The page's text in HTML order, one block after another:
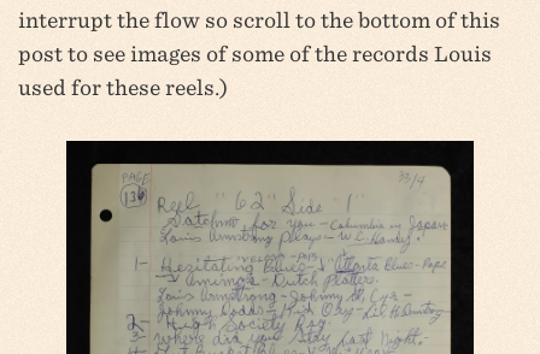
interrupt the flow so scroll to the bottom of this
post to see images of some of the records Louis
used for these reels.)